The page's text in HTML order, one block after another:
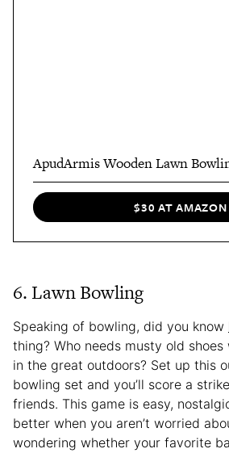
ApudArmis Wooden Lawn
$30 AT AMAZON
6. Lawn Bowling
Speaking of bowling, did you know
thing? Who needs musty old
in the great outdoors? Set up this
bowling set and you’ll score a
friends. This game is easy,
better when you aren’t worried
wondering whether your favorite